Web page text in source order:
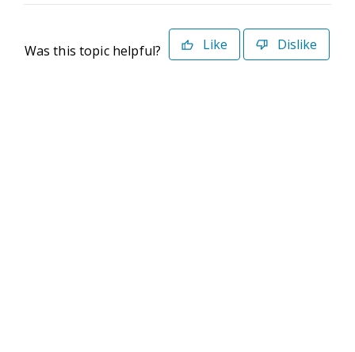
Was this topic helpful? Like Dislike